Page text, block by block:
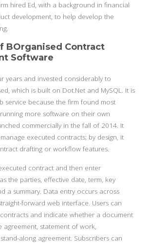
hired Ed, with a background in financial
development, to help develop the
BOrganised Contract
Software
years and invested considerably to
which is built on Dot.Net and MySQL. It is
service because the firm found most
more software on their own
commercially in the fall of 2014. It
executed contracts; by design, it
drafting or workflow features.
contract and then enter
the parties, effective date, term, key
a summary. Data entry occurs across
forward web interface. Users can
and indicate whether a document
agreement, statement of work,
along agreement. Subscribers can